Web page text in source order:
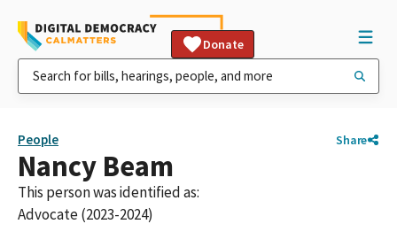
Donate
People Share
Nancy Beam
This person was identified as:
Advocate (2023-2024)